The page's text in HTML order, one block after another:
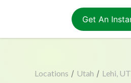
Get An
Locations / Utah / Lehi, UT